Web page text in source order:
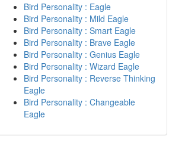
Bird Personality : Eagle
Bird Personality : Mild Eagle
Bird Personality : Smart Eagle
Bird Personality : Brave Eagle
Bird Personality : Genius Eagle
Bird Personality : Wizard Eagle
Bird Personality : Reverse Thinking
Eagle
Bird Personality : Changeable
Eagle